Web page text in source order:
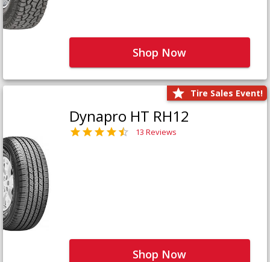
Shop Now
Tire Sales Event!
Dynapro HT RH12
13 Reviews
Shop Now